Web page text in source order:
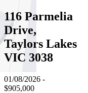
116 Parmelia
Drive,
Taylors Lakes
VIC 3038
01/08/2026 -
$905,000